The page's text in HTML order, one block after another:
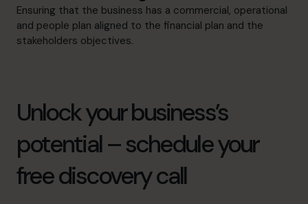
Ensuring that the business has a commercial, operational
and people plan aligned to the financial plan and the
stakeholders objectives.
Unlock your business’s
potential – schedule your
free discovery call